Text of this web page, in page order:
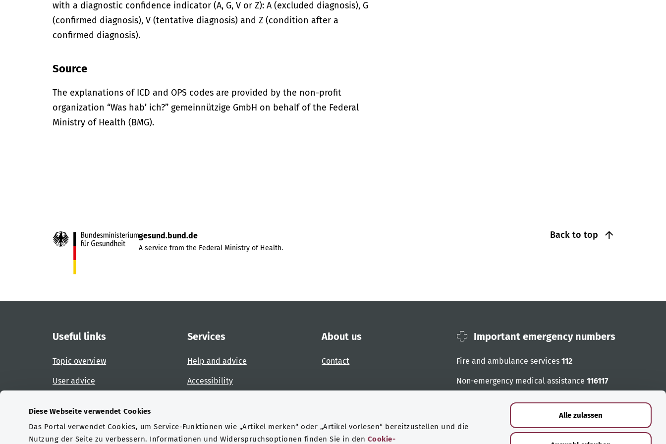
Diese Webseite verwendet Cookies
Das Portal verwendet Cookies, um Service-Funktionen wie „Artikel merken“ oder „Artikel vorlesen“ bereitzustellen und die
Nutzung der Seite zu verbessern. Informationen und Widerspruchsoptionen finden Sie in den Cookie-
Alle zulassen
with a diagnostic confidence indicator (A, G, V or Z): A (excluded diagnosis), G
(confirmed diagnosis), V (tentative diagnosis) and Z (condition after a
confirmed diagnosis).
Source
The explanations of ICD and OPS codes are provided by the non-profit
organization “Was hab’ ich?” gemeinnützige GmbH on behalf of the Federal
Ministry of Health (BMG).
Back to top
gesund.bund.de
A service from the Federal Ministry of Health.
Useful links
Topic overview
User advice
Services
Help and advice
Accessibility
About us
Contact
Important emergency numbers
Fire and ambulance services 112
Non-emergency medical assistance 116117
Emergency numbers
Certifications